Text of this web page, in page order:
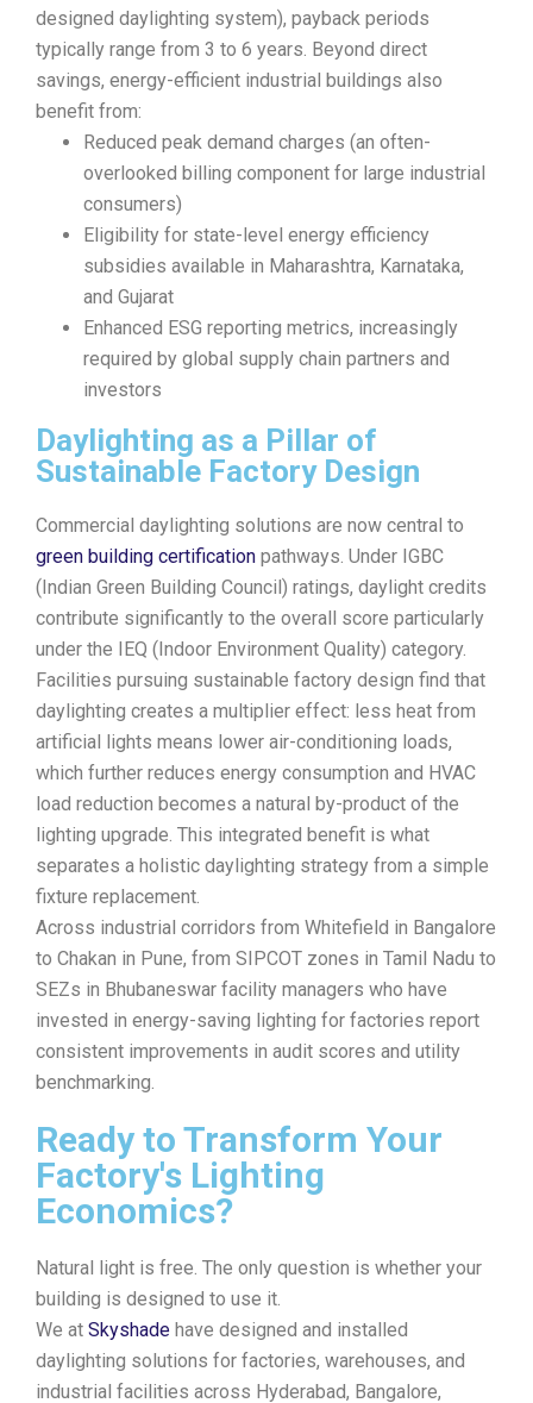
designed daylighting system), payback periods
typically range from 3 to 6 years. Beyond direct
savings, energy-efficient industrial buildings also
benefit from:
Reduced peak demand charges (an often-
overlooked billing component for large industrial
consumers)
Eligibility for state-level energy efficiency
subsidies available in Maharashtra, Karnataka,
and Gujarat
Enhanced ESG reporting metrics, increasingly
required by global supply chain partners and
investors
Daylighting as a Pillar of
Sustainable Factory Design
Commercial daylighting solutions are now central to
green building certification pathways. Under IGBC
(Indian Green Building Council) ratings, daylight credits
contribute significantly to the overall score particularly
under the IEQ (Indoor Environment Quality) category.
Facilities pursuing sustainable factory design find that
daylighting creates a multiplier effect: less heat from
artificial lights means lower air-conditioning loads,
which further reduces energy consumption and HVAC
load reduction becomes a natural by-product of the
lighting upgrade. This integrated benefit is what
separates a holistic daylighting strategy from a simple
fixture replacement.
Across industrial corridors from Whitefield in Bangalore
to Chakan in Pune, from SIPCOT zones in Tamil Nadu to
SEZs in Bhubaneswar facility managers who have
invested in energy-saving lighting for factories report
consistent improvements in audit scores and utility
benchmarking.
Ready to Transform Your
Factory's Lighting
Economics?
Natural light is free. The only question is whether your
building is designed to use it.
We at Skyshade have designed and installed
daylighting solutions for factories, warehouses, and
industrial facilities across Hyderabad, Bangalore,